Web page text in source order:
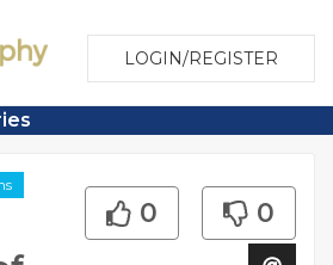
LOGIN/REGISTER
0 0